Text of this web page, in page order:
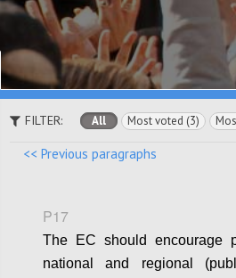
FILTER: All Most voted (3)
<< Previous paragraphs
P17
The EC should encourage
national and regional